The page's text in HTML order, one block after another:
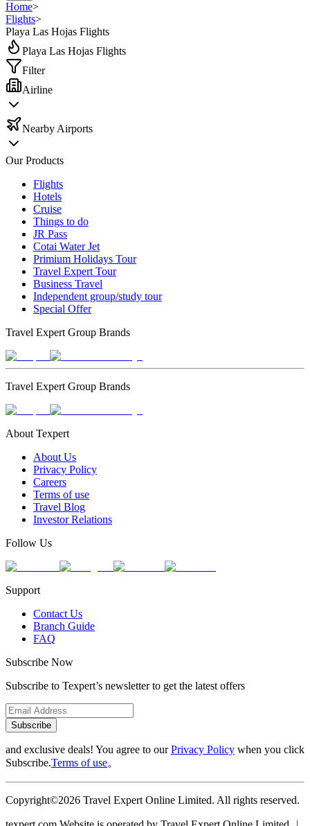
Home>
Flights>
Playa Las Hojas Flights
Playa Las Hojas Flights
Filter
Airline
Nearby Airports
Our Products
Flights
Hotels
Cruise
Things to do
JR Pass
Cotai Water Jet
Primium Holidays Tour
Travel Expert Tour
Business Travel
Independent group/study tour
Special Offer
Travel Expert Group Brands
Travel Expert Group Brands
About Texpert
About Us
Privacy Policy
Careers
Terms of use
Travel Blog
Investor Relations
Follow Us
Support
Contact Us
Branch Guide
FAQ
Subscribe Now
Subscribe to Texpert’s newsletter to get the latest offers
Subscribe
and exclusive deals! You agree to ourPrivacy Policy when you click
Subscribe.Terms of use。
Copyright©2026 Travel Expert Online Limited. All rights reserved.